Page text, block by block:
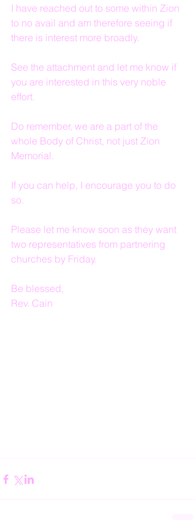
I have reached out to some within Zion
to no avail and am therefore seeing if
there is interest more broadly.
See the attachment and let me know if
you are interested in this very noble
effort.
Do remember, we are a part of the
whole Body of Christ, not just Zion
Memorial.
If you can help, I encourage you to do
so.
Please let me know soon as they want
two representatives from partnering
churches by Friday.
Be blessed,
Rev. Cain